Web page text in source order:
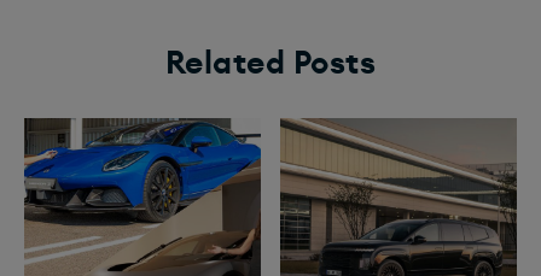
Related Posts